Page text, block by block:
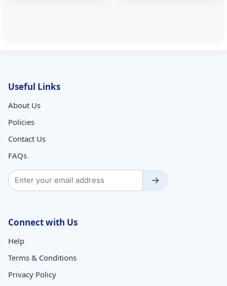
Useful Links
About Us
Policies
Contact Us
FAQs
→
Connect with Us
Help
Terms & Conditions
Privacy Policy